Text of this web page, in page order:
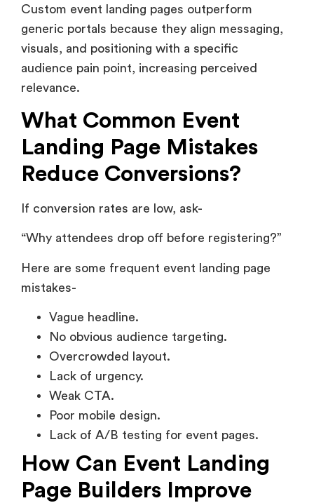
Custom event landing pages outperform
generic portals because they align messaging,
visuals, and positioning with a specific
audience pain point, increasing perceived
relevance.
What Common Event
Landing Page Mistakes
Reduce Conversions?
If conversion rates are low, ask-
“Why attendees drop off before registering?”
Here are some frequent event landing page
mistakes-
Vague headline.
No obvious audience targeting.
Overcrowded layout.
Lack of urgency.
Weak CTA.
Poor mobile design.
Lack of A/B testing for event pages.
How Can Event Landing
Page Builders Improve